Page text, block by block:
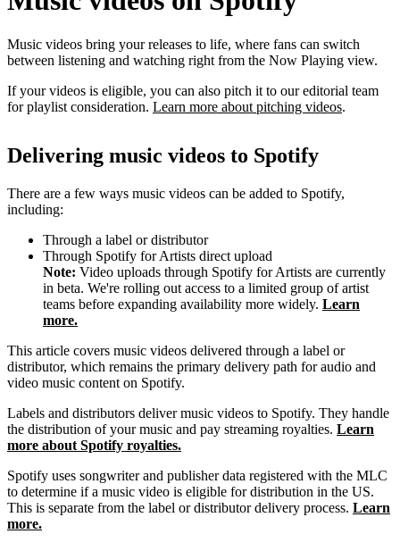
Music videos bring your releases to life, where fans can switch
between listening and watching right from the Now Playing view.
If your videos is eligible, you can also pitch it to our editorial team
for playlist consideration. Learn more about pitching videos.
Delivering music videos to Spotify
There are a few ways music videos can be added to Spotify,
including:
Through a label or distributor
Through Spotify for Artists direct upload
Note: Video uploads through Spotify for Artists are currently
in beta. We're rolling out access to a limited group of artist
teams before expanding availability more widely. Learn
more.
This article covers music videos delivered through a label or
distributor, which remains the primary delivery path for audio and
video music content on Spotify.
Labels and distributors deliver music videos to Spotify. They handle
the distribution of your music and pay streaming royalties. Learn
more about Spotify royalties.
Spotify uses songwriter and publisher data registered with the MLC
to determine if a music video is eligible for distribution in the US.
This is separate from the label or distributor delivery process. Learn
more.